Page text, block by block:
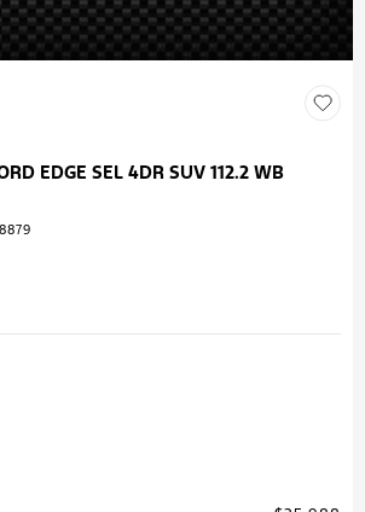
EDGE SEL 4DR SUV 112.2 WB